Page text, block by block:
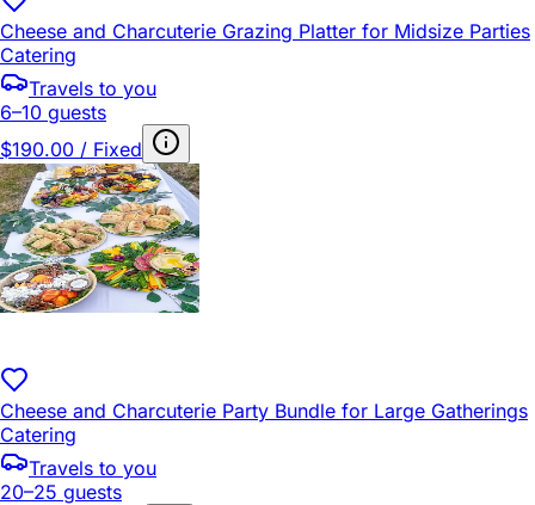
Cheese and Charcuterie Grazing Platter for Midsize Parties
Catering
Travels to you
6–10 guests
$190.00 / Fixed
Cheese and Charcuterie Party Bundle for Large Gatherings
Catering
Travels to you
20–25 guests